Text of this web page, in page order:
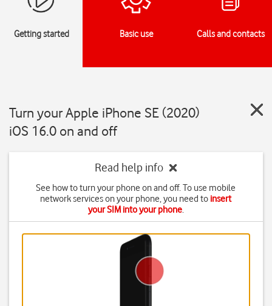
Getting started Basic use Calls and contacts
Turn your Apple iPhone SE (2020)
iOS 16.0 on and off
Read help info
See how to turn your phone on and off. To use mobile
network services on your phone, you need to insert
your SIM into your phone.